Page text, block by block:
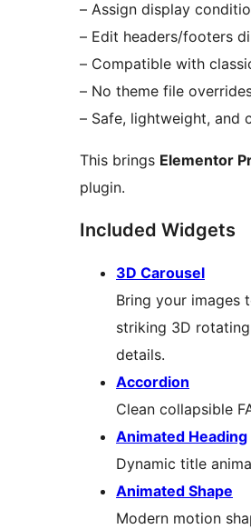
– Assign display
– Edit headers/footers
– Compatible with
– No theme file
– Safe, lightweight, and
This brings Elementor
plugin.
Included Widgets
3D Carousel
Bring your images
striking 3D
details.
Accordion
Clean collapsible
Animated Heading
Dynamic title
Animated Shape
Modern motion